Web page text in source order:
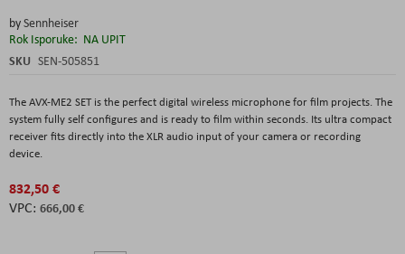
bySennheiser
Rok Isporuke: NA UPIT
SKU SEN-505851
The AVX-ME2 SET is the perfect digital wireless microphone for film projects. The
system fully self configures and is ready to film within seconds. Its ultra compact
receiver fits directly into the XLR audio input of your camera or recording
device.
832,50 €
666,00 €
beginning
of
the